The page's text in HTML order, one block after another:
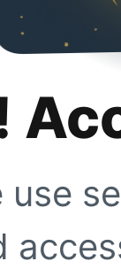
use